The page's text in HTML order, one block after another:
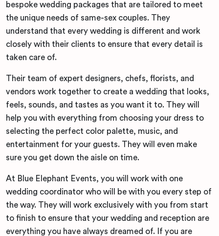
bespoke wedding packages that are tailored to meet
the unique needs of same-sex couples. They
understand that every wedding is different and work
closely with their clients to ensure that every detail is
taken care of.
Their team of expert designers, chefs, florists, and
vendors work together to create a wedding that looks,
feels, sounds, and tastes as you want it to. They will
help you with everything from choosing your dress to
selecting the perfect color palette, music, and
entertainment for your guests. They will even make
sure you get down the aisle on time.
At Blue Elephant Events, you will work with one
wedding coordinator who will be with you every step of
the way. They will work exclusively with you from start
to finish to ensure that your wedding and reception are
everything you have always dreamed of. If you are